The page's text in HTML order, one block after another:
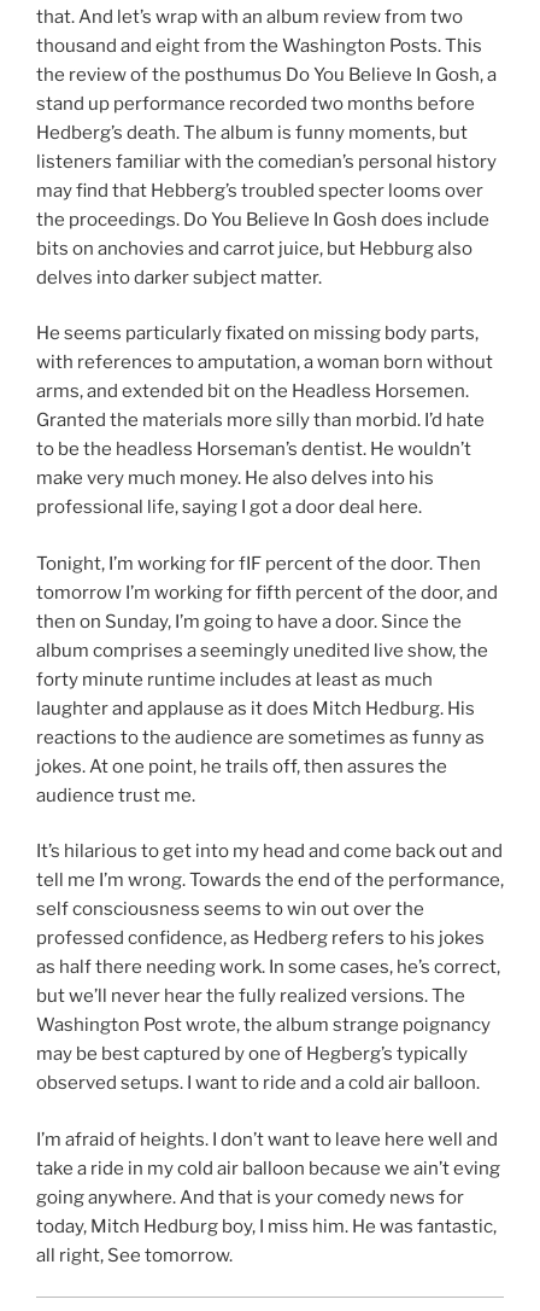
that. And let’s wrap with an album review from two
thousand and eight from the Washington Posts. This
the review of the posthumus Do You Believe In Gosh, a
stand up performance recorded two months before
Hedberg’s death. The album is funny moments, but
listeners familiar with the comedian’s personal history
may find that Hebberg’s troubled specter looms over
the proceedings. Do You Believe In Gosh does include
bits on anchovies and carrot juice, but Hebburg also
delves into darker subject matter.
He seems particularly fixated on missing body parts,
with references to amputation, a woman born without
arms, and extended bit on the Headless Horsemen.
Granted the materials more silly than morbid. I’d hate
to be the headless Horseman’s dentist. He wouldn’t
make very much money. He also delves into his
professional life, saying I got a door deal here.
Tonight, I’m working for fIF percent of the door. Then
tomorrow I’m working for fifth percent of the door, and
then on Sunday, I’m going to have a door. Since the
album comprises a seemingly unedited live show, the
forty minute runtime includes at least as much
laughter and applause as it does Mitch Hedburg. His
reactions to the audience are sometimes as funny as
jokes. At one point, he trails off, then assures the
audience trust me.
It’s hilarious to get into my head and come back out and
tell me I’m wrong. Towards the end of the performance,
self consciousness seems to win out over the
professed confidence, as Hedberg refers to his jokes
as half there needing work. In some cases, he’s correct,
but we’ll never hear the fully realized versions. The
Washington Post wrote, the album strange poignancy
may be best captured by one of Hegberg’s typically
observed setups. I want to ride and a cold air balloon.
I’m afraid of heights. I don’t want to leave here well and
take a ride in my cold air balloon because we ain’t eving
going anywhere. And that is your comedy news for
today, Mitch Hedburg boy, I miss him. He was fantastic,
all right, See tomorrow.